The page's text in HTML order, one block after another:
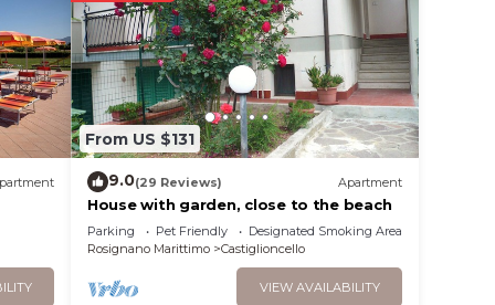
en
From US $131
9.0(29 Reviews) Apartment
House with garden, close to the beach
Parking Pet Friendly
Designated Smoking Area
Rosignano Marittimo
Castiglioncello
VIEW AVAILABILITY